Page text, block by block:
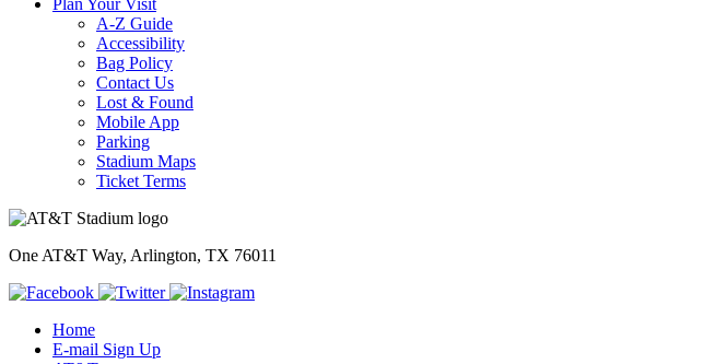
Plan Your Visit
A-Z Guide
Accessibility
Bag Policy
Contact Us
Lost & Found
Mobile App
Parking
Stadium Maps
Ticket Terms
One AT&T Way, Arlington, TX 76011
Home
E-mail Sign Up